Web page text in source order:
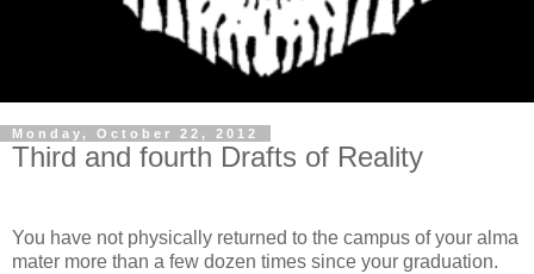
Monday, October 22, 2012
Third and fourth Drafts of Reality
You have not physically returned to the campus of your alma
mater more than a few dozen times since your graduation.